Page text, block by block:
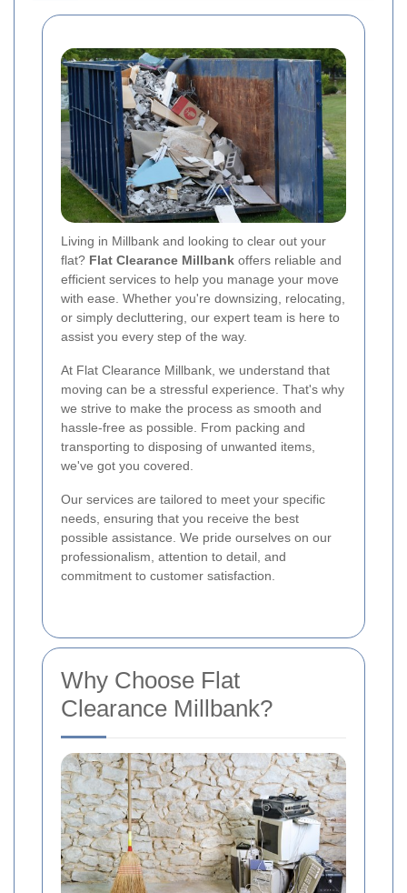
Living in Millbank and looking to clear out your
flat? Flat Clearance Millbank offers reliable and
efficient services to help you manage your move
with ease. Whether you're downsizing, relocating,
or simply decluttering, our expert team is here to
assist you every step of the way.
At Flat Clearance Millbank, we understand that
moving can be a stressful experience. That's why
we strive to make the process as smooth and
hassle-free as possible. From packing and
transporting to disposing of unwanted items,
we've got you covered.
Our services are tailored to meet your specific
needs, ensuring that you receive the best
possible assistance. We pride ourselves on our
professionalism, attention to detail, and
commitment to customer satisfaction.
Why Choose Flat
Clearance Millbank?